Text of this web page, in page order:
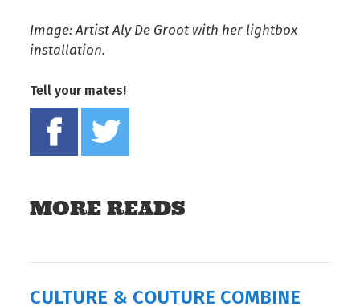
Image: Artist Aly De Groot with her lightbox
installation.
Tell your mates!
MORE READS
CULTURE & COUTURE COMBINE